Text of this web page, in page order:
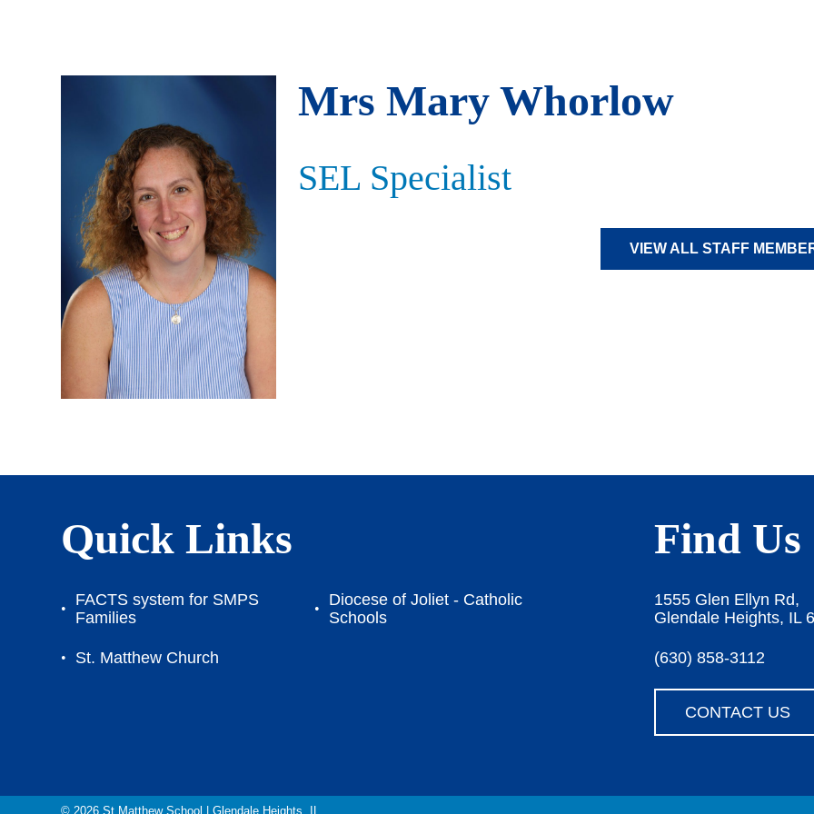
Mrs Mary Whorlow
SEL Specialist
VIEW ALL STAFF
Quick Links
FACTS system for SMPS
Families
Diocese of Joliet - Catholic
Schools
St. Matthew Church
Find Us
1555 Glen Ellyn Rd,
Glendale Heights, IL
(630) 858-3112
CONTACT US
© 2026St Matthew School |Glendale Heights, IL